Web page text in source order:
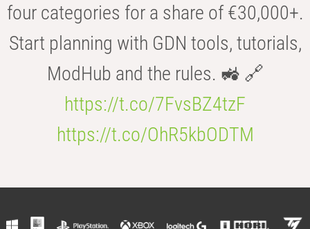
four categories for a share of €30,000+.
Start planning with GDN tools, tutorials,
ModHub and the rules. 🚜 🔗
https://t.co/7FvsBZ4tzF
https://t.co/OhR5kbODTM